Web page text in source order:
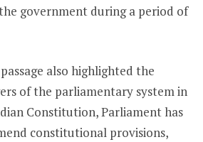
government during a period of
also highlighted the
of the parliamentary system in
Constitution, Parliament has
constitutional provisions,